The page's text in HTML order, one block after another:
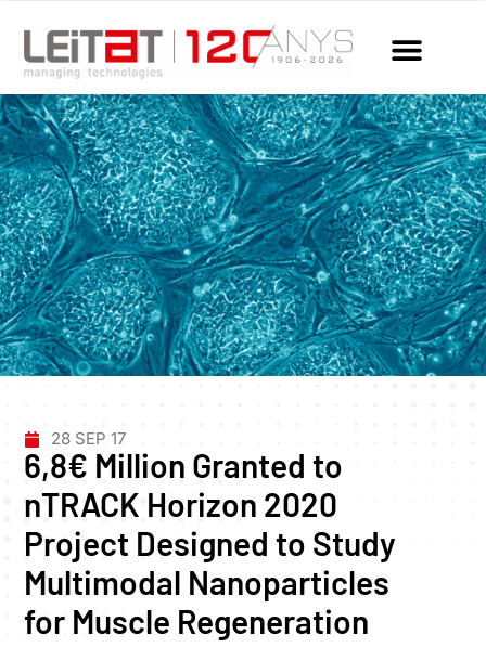
28 SEP 17
6,8€ Million Granted to
nTRACK Horizon 2020
Project Designed to Study
Multimodal Nanoparticles
for Muscle Regeneration